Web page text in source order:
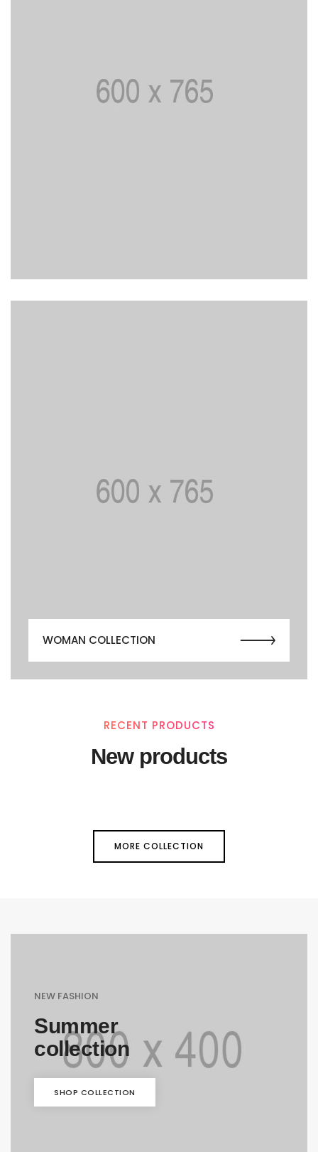
WOMAN COLLECTION
RECENT PRODUCTS
New products
MORE COLLECTION
NEW FASHION
Summer
collection
SHOP COLLECTION